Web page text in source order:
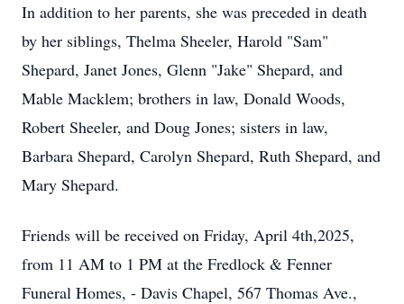
In addition to her parents, she was preceded in death
by her siblings, Thelma Sheeler, Harold "Sam"
Shepard, Janet Jones, Glenn "Jake" Shepard, and
Mable Macklem; brothers in law, Donald Woods,
Robert Sheeler, and Doug Jones; sisters in law,
Barbara Shepard, Carolyn Shepard, Ruth Shepard, and
Mary Shepard.
Friends will be received on Friday, April 4th,2025,
from 11 AM to 1 PM at the Fredlock & Fenner
Funeral Homes, - Davis Chapel, 567 Thomas Ave.,